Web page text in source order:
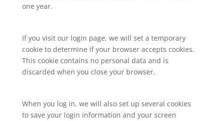
one year.
If you visit our login page, we will set a temporary
cookie to determine if your browser accepts cookies.
This cookie contains no personal data and is
discarded when you close your browser.
When you log in, we will also set up several cookies
to save your login information and your screen